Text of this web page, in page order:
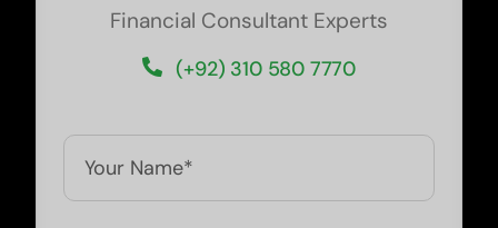
Financial Consultant Experts
(+92) 310 580 7770